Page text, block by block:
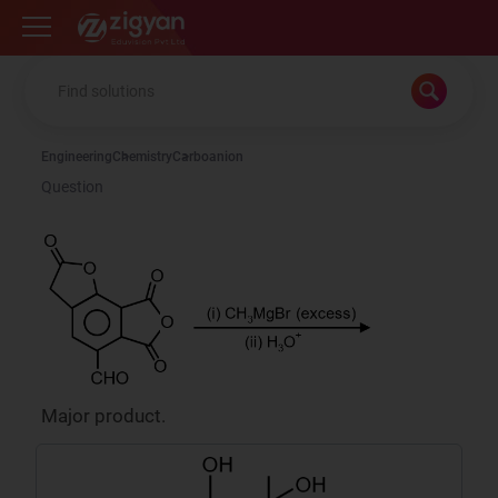
Zigyan
EngineeringChemistryCarboanion
Question
Major product.